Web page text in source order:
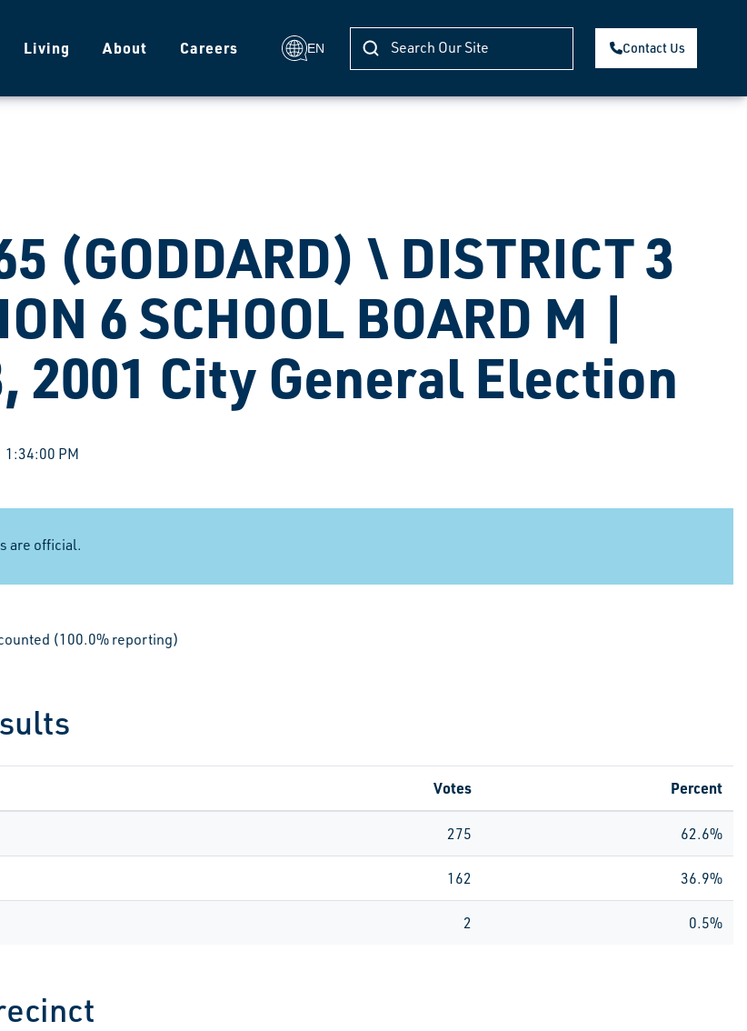
Living About Careers EN Contact Us
(GODDARD) \ DISTRICT 3
6 SCHOOL BOARD M |
2001 City General Election
PM
are official.
(100.0% reporting)
Votes Percent
275 62.6%
162 36.9%
2 0.5%